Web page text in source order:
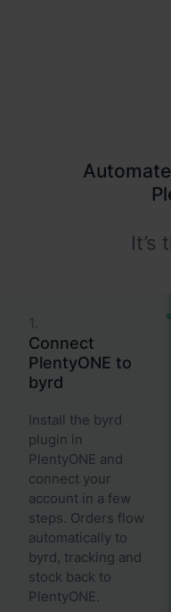
It’s
1.
Connect
PlentyONE to
byrd
Install the byrd
plugin in
PlentyONE and
connect your
account in a few
steps. Orders flow
automatically to
byrd, tracking and
stock back to
PlentyONE.